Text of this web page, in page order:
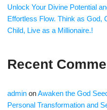
Unlock Your Divine Potential
Effortless Flow. Think as God,
Child, Live as a Millionaire.!
Recent
admin onAwaken the God
Personal Transformation and